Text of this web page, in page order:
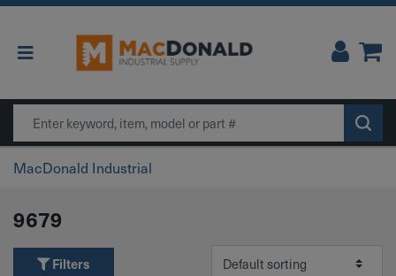
Main Navigation
Search
MacDonald Industrial
9679
Filters